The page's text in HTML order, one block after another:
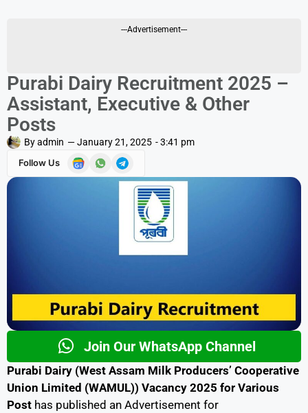
---Advertisement---
Purabi Dairy Recruitment 2025 –
Assistant, Executive & Other
Posts
Byadmin —January 21, 2025 -3:41 pm
Follow Us
Join Our WhatsApp Channel
Purabi Dairy (West Assam Milk Producers’ Cooperative
Union Limited (WAMUL)) Vacancy 2025 for Various
Post has published an Advertisement for